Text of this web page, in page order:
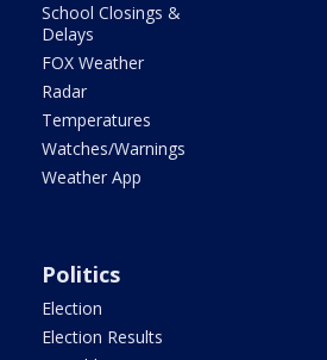
School Closings &
Delays
FOX Weather
Radar
Temperatures
Watches/Warnings
Weather App
Politics
Election
Election Results